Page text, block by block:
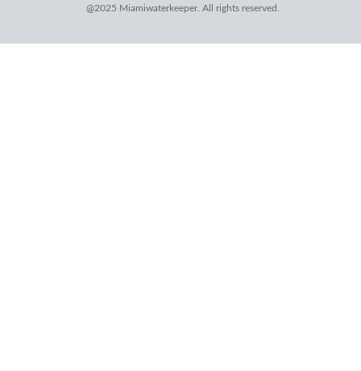
@2025 Miamiwaterkeeper. All rights reserved.